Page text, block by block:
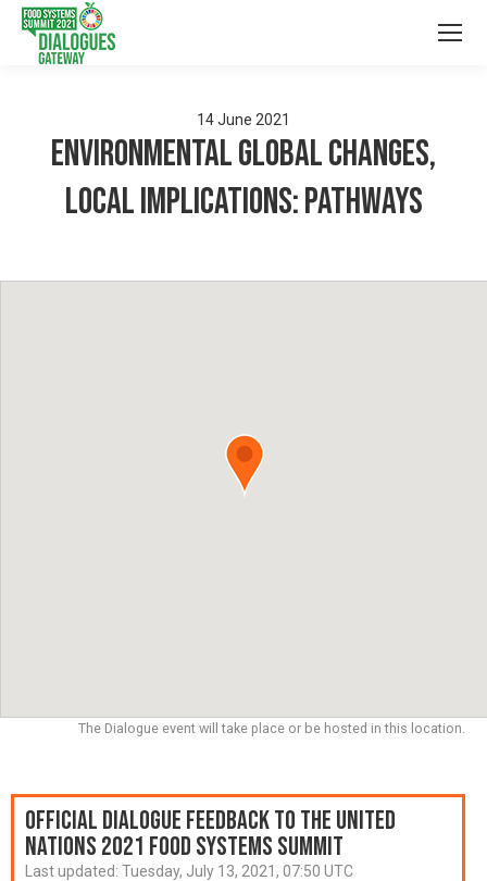
14June 2021
Environmental global changes,
local implications: Pathways
The Dialogue event will take place or be hosted in this location.
Official Dialogue Feedback to the United
Nations 2021 Food Systems Summit
Last updated: Tuesday, July 13, 2021, 07:50 UTC